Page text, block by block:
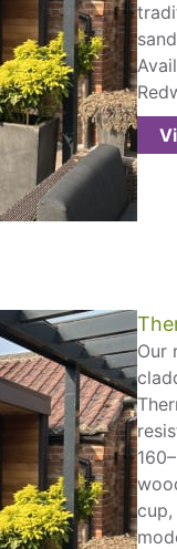
Our